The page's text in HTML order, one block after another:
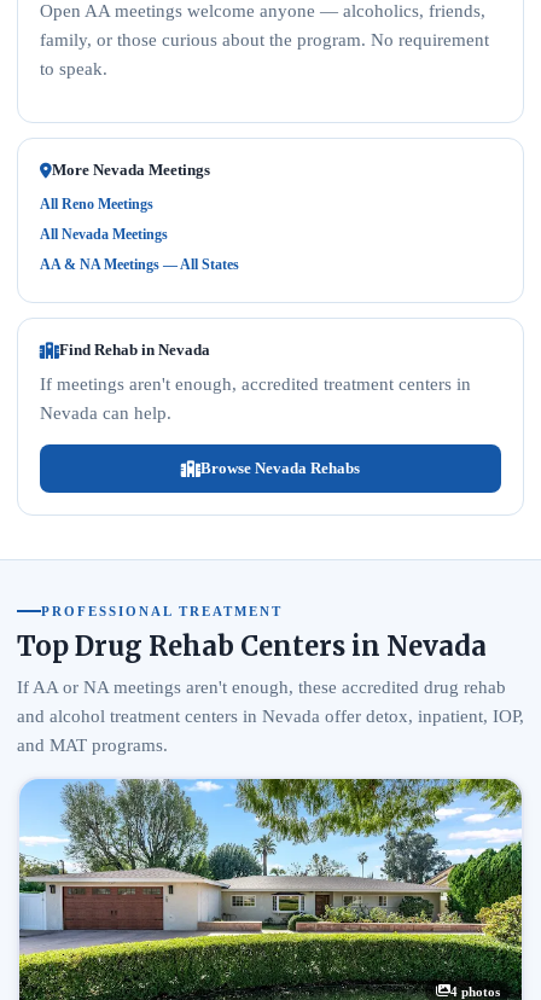
Open AA meetings welcome anyone — alcoholics, friends,
family, or those curious about the program. No requirement
to speak.
More Nevada Meetings
All Reno Meetings
All Nevada Meetings
AA & NA Meetings — All States
Find Rehab in Nevada
If meetings aren't enough, accredited treatment centers in
Nevada can help.
Browse Nevada Rehabs
PROFESSIONAL TREATMENT
Top Drug Rehab Centers in Nevada
If AA or NA meetings aren't enough, these accredited drug rehab
and alcohol treatment centers in Nevada offer detox, inpatient, IOP,
and MAT programs.
4 photos